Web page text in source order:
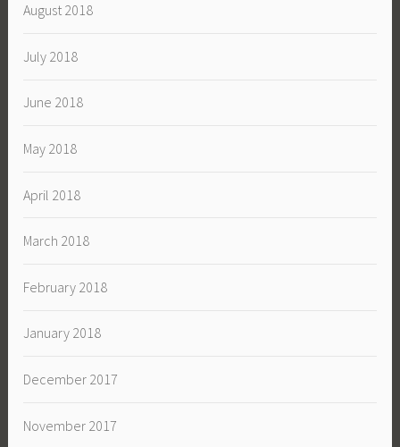
August 2018
July 2018
June 2018
May 2018
April 2018
March 2018
February 2018
January 2018
December 2017
November 2017